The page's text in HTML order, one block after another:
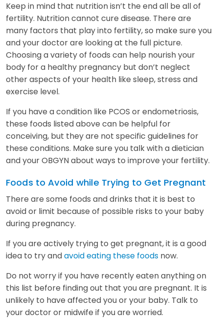
Keep in mind that nutrition isn’t the end all be all of
fertility. Nutrition cannot cure disease. There are
many factors that play into fertility, so make sure you
and your doctor are looking at the full picture.
Choosing a variety of foods can help nourish your
body for a healthy pregnancy but don’t neglect
other aspects of your health like sleep, stress and
exercise level.
If you have a condition like PCOS or endometriosis,
these foods listed above can be helpful for
conceiving, but they are not specific guidelines for
these conditions. Make sure you talk with a dietician
and your OBGYN about ways to improve your fertility.
Foods to Avoid while Trying to Get Pregnant
There are some foods and drinks that it is best to
avoid or limit because of possible risks to your baby
during pregnancy.
If you are actively trying to get pregnant, it is a good
idea to try andavoid eating these foods now.
Do not worry if you have recently eaten anything on
this list before finding out that you are pregnant. It is
unlikely to have affected you or your baby. Talk to
your doctor or midwife if you are worried.